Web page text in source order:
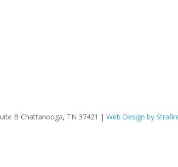
B Chattanooga, TN 37421 |Web Design by